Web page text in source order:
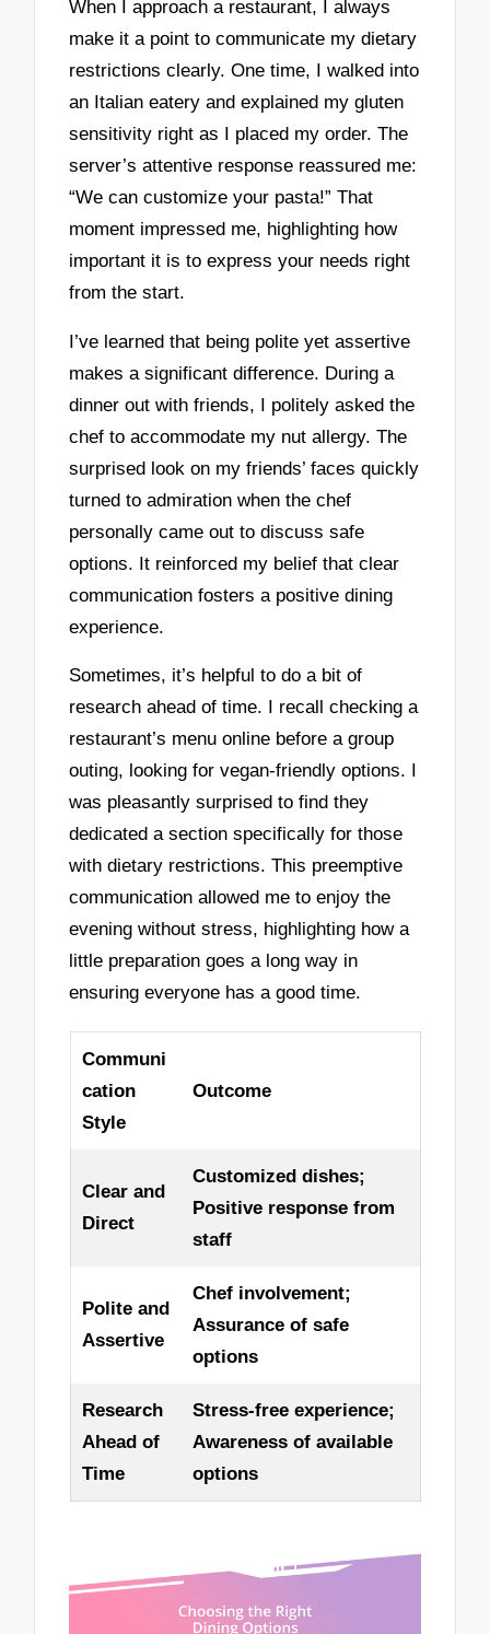
When I approach a restaurant, I always
make it a point to communicate my dietary
restrictions clearly. One time, I walked into
an Italian eatery and explained my gluten
sensitivity right as I placed my order. The
server’s attentive response reassured me:
“We can customize your pasta!” That
moment impressed me, highlighting how
important it is to express your needs right
from the start.
I’ve learned that being polite yet assertive
makes a significant difference. During a
dinner out with friends, I politely asked the
chef to accommodate my nut allergy. The
surprised look on my friends’ faces quickly
turned to admiration when the chef
personally came out to discuss safe
options. It reinforced my belief that clear
communication fosters a positive dining
experience.
Sometimes, it’s helpful to do a bit of
research ahead of time. I recall checking a
restaurant’s menu online before a group
outing, looking for vegan-friendly options. I
was pleasantly surprised to find they
dedicated a section specifically for those
with dietary restrictions. This preemptive
communication allowed me to enjoy the
evening without stress, highlighting how a
little preparation goes a long way in
ensuring everyone has a good time.
Communi
cation
Style
Outcome
Clear and
Direct
Customized dishes;
Positive response from
staff
Polite and
Assertive
Chef involvement;
Assurance of safe
options
Research
Ahead of
Time
Stress-free experience;
Awareness of available
options